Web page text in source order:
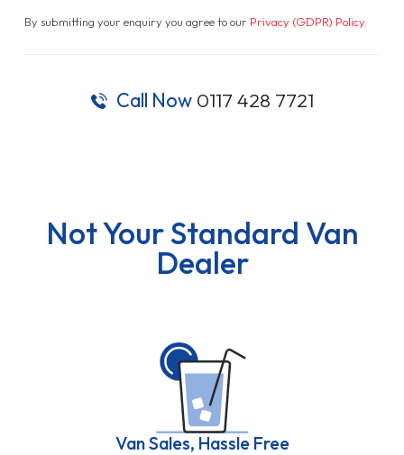
By submitting your enquiry you agree to our Privacy (GDPR) Policy.
Call Now 0117 428 7721
Not Your Standard Van
Dealer
Van Sales, Hassle Free